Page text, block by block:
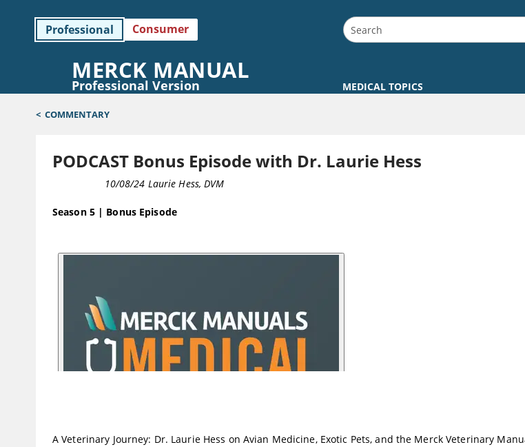
Professional Consumer
MERCK MANUAL
Professional Version MEDICAL TOPICS
< COMMENTARY
PODCAST Bonus Episode with Dr. Laurie Hess
10/08/24 Laurie Hess, DVM
Season 5 | Bonus Episode
A Veterinary Journey: Dr. Laurie Hess on Avian Medicine, Exotic Pets, and the Merck Veterinary